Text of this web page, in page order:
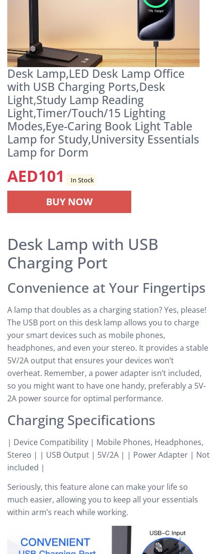
Desk Lamp,LED Desk Lamp Office
with USB Charging Ports,Desk
Light,Study Lamp Reading
Light,Timer/Touch/15 Lighting
Modes,Eye-Caring Book Light Table
Lamp for Study,University Essentials
Lamp for Dorm
AED101 In Stock
BUY NOW
Desk Lamp with USB
Charging Port
Convenience at Your Fingertips
A lamp that doubles as a charging station? Yes, please!
The USB port on this desk lamp allows you to charge
your smart devices such as mobile phones,
headphones, and even your stereo. It provides a stable
5V/2A output that ensures your devices won’t
overheat. Remember, a power adapter isn’t included,
so you might want to have one handy, preferably a 5V-
2A power source for optimal performance.
Charging Specifications
| Device Compatibility | Mobile Phones, Headphones,
Stereo | | USB Output | 5V/2A | | Power Adapter | Not
included |
Seriously, this feature alone can make your life so
much easier, allowing you to keep all your essentials
within arm’s reach while working.